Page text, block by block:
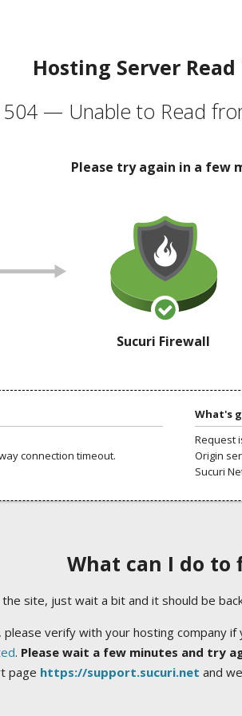
Hosting Server
504 — Unable to Read
Please try again in a few
Sucuri Firewall
connection timeout.
What's
Request
Origin
Sucuri
What can I do to
site, just wait a bit and it should be
verify with your hosting company if
. Please wait a few minutes and try
page https://support.sucuri.net and